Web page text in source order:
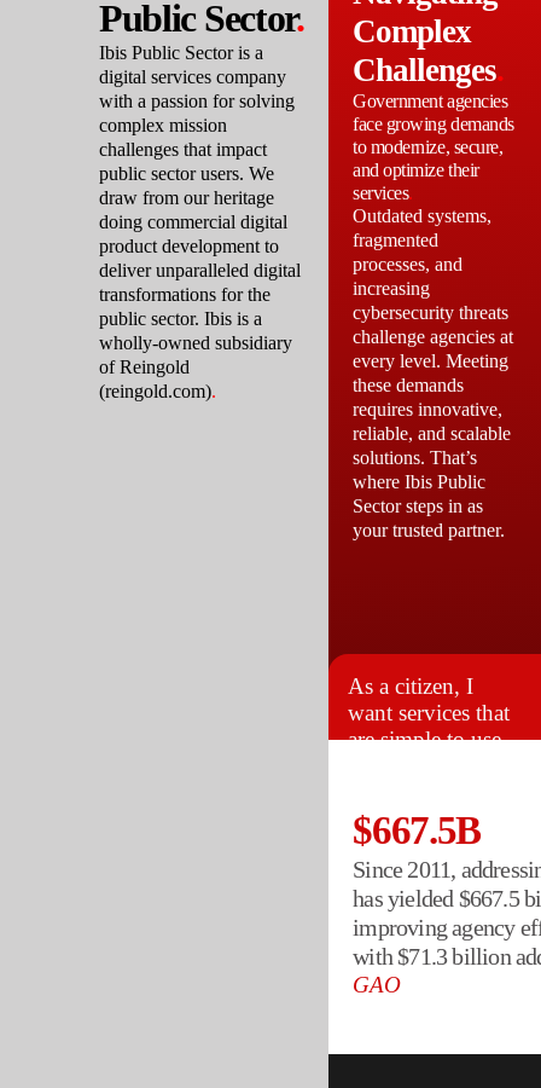
Public Sector.
Ibis Public Sector is a
digital services company
with a passion for solving
complex mission
challenges that impact
public sector users. We
draw from our heritage
doing commercial digital
product development to
deliver unparalleled digital
transformations for the
public sector. Ibis is a
wholly-owned subsidiary
of Reingold
(reingold.com).
Complex
Challenges.
Government agencies
face growing demands
to modernize, secure,
and optimize their
services.
Outdated systems,
fragmented
processes, and
increasing
cybersecurity threats
challenge agencies at
every level. Meeting
these demands
requires innovative,
reliable, and scalable
solutions. That’s
where Ibis Public
Sector steps in as
your trusted partner.
As a citizen, I
want services that
are simple to use
$667.5B
Since 2011,
has yielded $667.5
improving agency
with $71.3 billion
GAO